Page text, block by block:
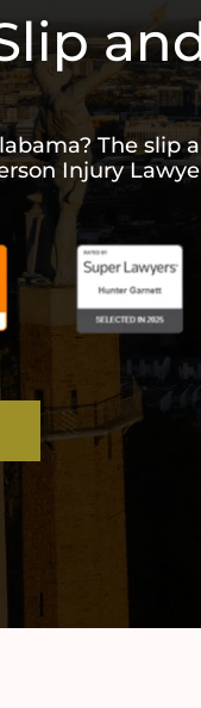
The slip
Injury